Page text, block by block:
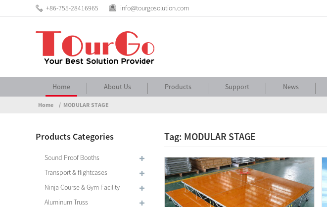
+86-755-28416965 info@tourgosolution.com
Home About Us Products Support News
Home MODULAR STAGE
Products Categories
Sound Proof Booths
Transport & flightcases
Ninja Course & Gym Facility
Aluminum Truss
Tag: MODULAR STAGE